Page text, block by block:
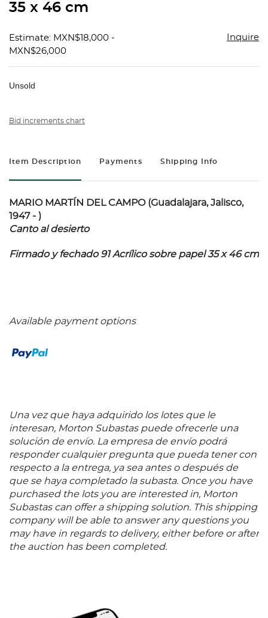
35 x 46 cm
Estimate: MXN$18,000 -
MXN$26,000
Inquire
Unsold
Bid increments chart
Item Description Payments Shipping Info
MARIO MARTÍN DEL CAMPO (Guadalajara, Jalisco,
1947 - )
Canto al desierto
Firmado y fechado 91 Acrílico sobre papel 35 x 46 cm
Available payment options
Una vez que haya adquirido los lotes que le
interesan, Morton Subastas puede ofrecerle una
solución de envío. La empresa de envío podrá
responder cualquier pregunta que pueda tener con
respecto a la entrega, ya sea antes o después de
que se haya completado la subasta. Once you have
purchased the lots you are interested in, Morton
Subastas can offer a shipping solution. This shipping
company will be able to answer any questions you
may have in regards to delivery, either before or after
the auction has been completed.